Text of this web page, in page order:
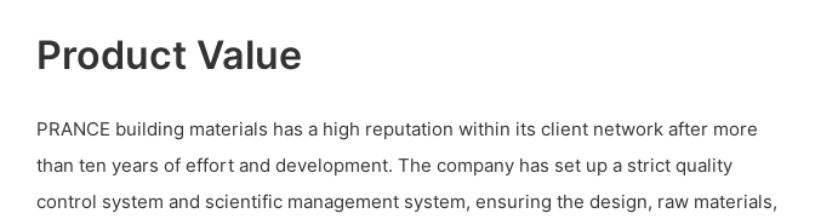
Product Value
PRANCE building materials has a high reputation within its client network after more
than ten years of effort and development. The company has set up a strict quality
control system and scientific management system, ensuring the design, raw materials,